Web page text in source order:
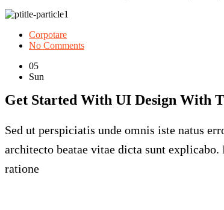
Corpotare
No Comments
05
Sun
Get Started With UI Design With
Sed ut perspiciatis unde omnis iste natus
architecto beatae vitae dicta sunt
ratione